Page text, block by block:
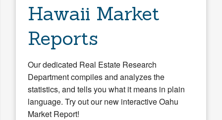
Hawaii Market
Reports
Our dedicated Real Estate Research
Department compiles and analyzes the
statistics, and tells you what it means in plain
language. Try out our new interactive Oahu
Market Report!